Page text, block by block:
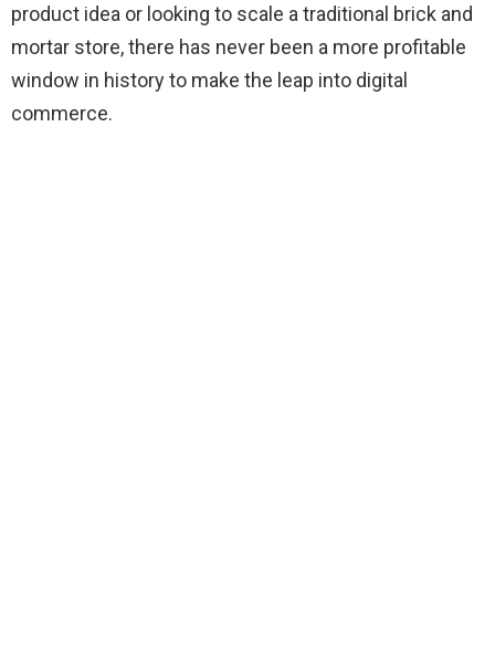
product idea or looking to scale a traditional brick and
mortar store, there has never been a more profitable
window in history to make the leap into digital
commerce.